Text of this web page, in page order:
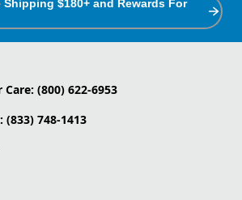
Shipping $180+ and Rewards For
(800) 622-6953
748-1413